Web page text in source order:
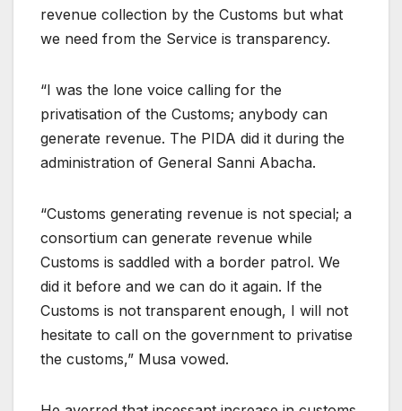
revenue collection by the Customs but what
we need from the Service is transparency.
“I was the lone voice calling for the
privatisation of the Customs; anybody can
generate revenue. The PIDA did it during the
administration of General Sanni Abacha.
“Customs generating revenue is not special; a
consortium can generate revenue while
Customs is saddled with a border patrol. We
did it before and we can do it again. If the
Customs is not transparent enough, I will not
hesitate to call on the government to privatise
the customs,” Musa vowed.